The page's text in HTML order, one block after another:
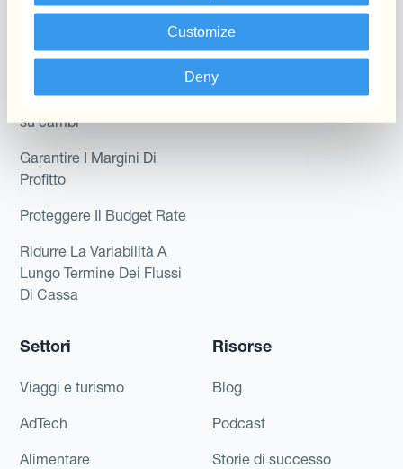
Customize
Deny
Payments & Collections
Caso d'uso
Riduci guadagni e perdite
su cambi
Garantire I Margini Di
Profitto
Proteggere Il Budget Rate
Ridurre La Variabilità A
Lungo Termine Dei Flussi
Di Cassa
Kantox per CEO
Kantox for Mid-Sized
Businesses
Settori
Viaggi e turismo
AdTech
Alimentare
Risorse
Blog
Podcast
Storie di successo